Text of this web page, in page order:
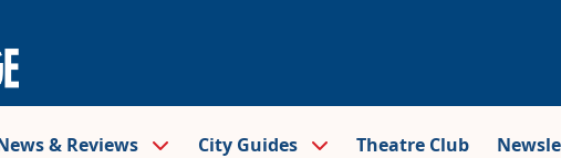
& Reviews City Guides Theatre Club